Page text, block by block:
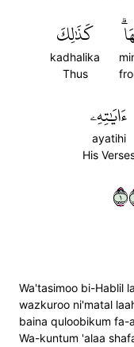
كَذَٰلِكَ
kadhalika
Thus
ءَايَٰتِهِۦ
ayatihi
His
Wa'tasimoo bi-Hablil
wazkuroo ni'matal
baina quloobikum fa-
Wa-kuntum 'alaa